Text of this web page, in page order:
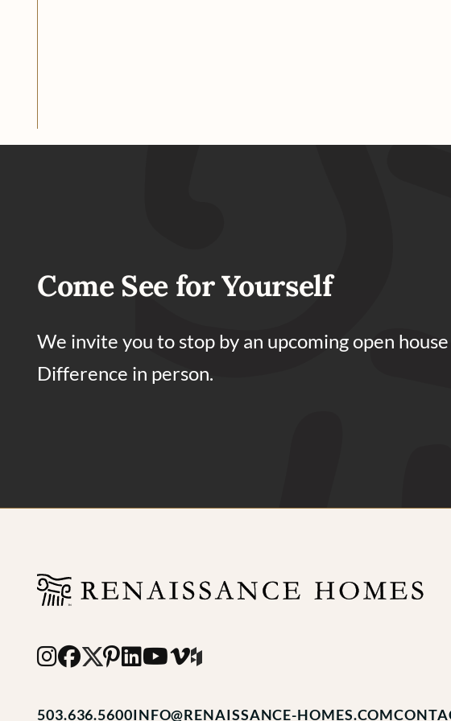
Come See for Yourself
We invite you to stop by an upcoming open
Difference in person.
503.636.5600INFO@RENAISSANCE-HOMES.COM